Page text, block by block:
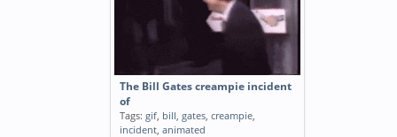
The Bill Gates creampie incident
of
Tags: gif, bill, gates, creampie,
incident, animated